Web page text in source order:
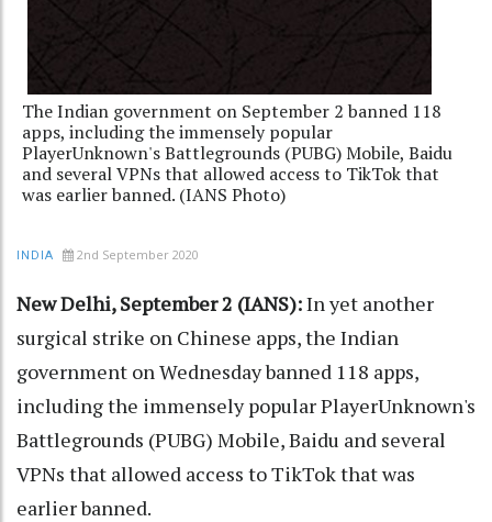
The Indian government on September 2 banned 118
apps, including the immensely popular
PlayerUnknown's Battlegrounds (PUBG) Mobile, Baidu
and several VPNs that allowed access to TikTok that
was earlier banned. (IANS Photo)
INDIA 2nd September 2020
New Delhi, September 2 (IANS):In yet another
surgical strike on Chinese apps, the Indian
government on Wednesday banned 118 apps,
including the immensely popular PlayerUnknown's
Battlegrounds (PUBG) Mobile, Baidu and several
VPNs that allowed access to TikTok that was
earlier banned.